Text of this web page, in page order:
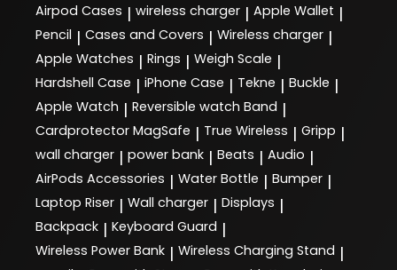
Airpod Cases | wireless charger | Apple Wallet |
Pencil | Cases and Covers | Wireless charger |
Apple Watches | Rings | Weigh Scale |
Hardshell Case | iPhone Case | Tekne | Buckle |
Apple Watch | Reversible watch Band |
Cardprotector MagSafe | True Wireless | Gripp |
wall charger | power bank | Beats | Audio |
AirPods Accessories | Water Bottle | Bumper |
Laptop Riser | Wall charger | Displays |
Backpack | Keyboard Guard |
Wireless Power Bank | Wireless Charging Stand |